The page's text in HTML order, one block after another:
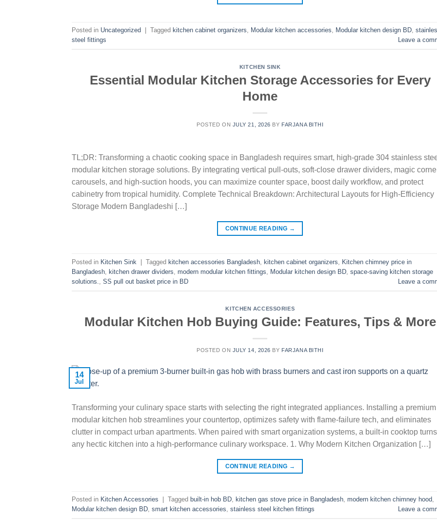
Posted in Uncategorized Tagged kitchen cabinet organizers, Modular kitchen accessories, Modular kitchen design BD,
steel fittings
Leave a
KITCHEN SINK
Essential Modular Kitchen Storage Accessories for Every
Home
POSTED ON JULY 21, 2026 BY FARJANA BITHI
TL;DR: Transforming a chaotic cooking space in Bangladesh requires smart, high-grade 304 stainless
modular kitchen storage solutions. By integrating vertical pull-outs, soft-close drawer dividers, magic
carousels, and high-suction hoods, you can maximize counter space, boost daily workflow, and protect
cabinetry from tropical humidity. Complete Technical Breakdown: Architectural Layouts for High-Efficiency
Storage Modern Bangladeshi […]
CONTINUE READING →
Posted in Kitchen Sink Tagged kitchen accessories Bangladesh kitchen cabinet organizers
Kitchen chimney price in
Bangladesh
kitchen drawer dividers modern modular kitchen fittings Modular kitchen design BD space-saving kitchen storage
solutions.
SS pull out basket price in BD Leave a
KITCHEN ACCESSORIES
Modular Kitchen Hob Buying Guide: Features, Tips & More
POSTED ON JULY 14, 2026 BY FARJANA BITHI
14
Jul
Transforming your culinary space starts with selecting the right integrated appliances. Installing a premium
modular kitchen hob streamlines your countertop, optimizes safety with flame-failure tech, and eliminates
clutter in compact urban apartments. When paired with smart organization systems, a built-in cooktop turns
any hectic kitchen into a high-performance culinary workspace. 1. Why Modern Kitchen Organization […]
CONTINUE READING →
Posted in Kitchen Accessories Tagged built-in hob BD, kitchen gas stove price in Bangladesh, modern kitchen chimney hood,
Modular kitchen design BD, smart kitchen accessories, stainless steel kitchen fittings Leave a